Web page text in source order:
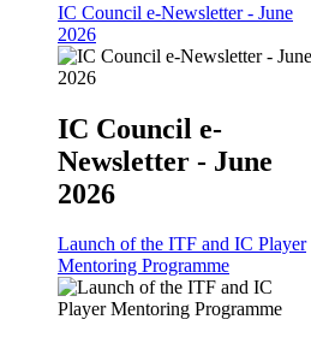
IC Council e-Newsletter - June
2026
IC Council e-
Newsletter - June
2026
Launch of the ITF and IC Player
Mentoring Programme